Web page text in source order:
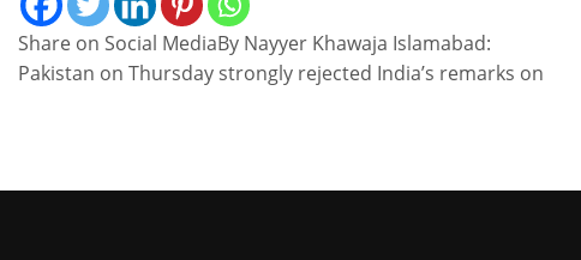
Share on Social MediaBy Nayyer Khawaja Islamabad:
Pakistan on Thursday strongly rejected India’s remarks on